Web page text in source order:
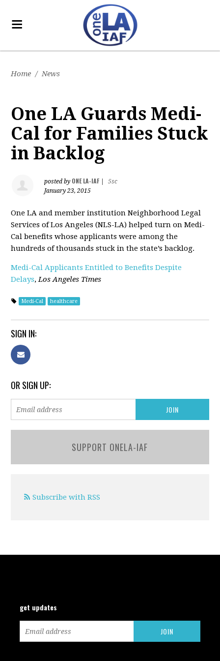
Home / News
One LA Guards Medi-
Cal for Families Stuck
in Backlog
posted by ONE LA-IAF
5sc
January 23, 2015
One LA and member institution Neighborhood Legal
Services of Los Angeles (NLS-LA) helped turn on Medi-
Cal benefits whose applicants were among the
hundreds of thousands stuck in the state’s backlog.
Medi-Cal Applicants Entitled to Benefits Despite
Delays,Los Angeles Times
Medi-Cal healthcare
SIGN IN:
OR SIGN UP:
SUPPORT ONELA-IAF
Subscribe with RSS
get updates